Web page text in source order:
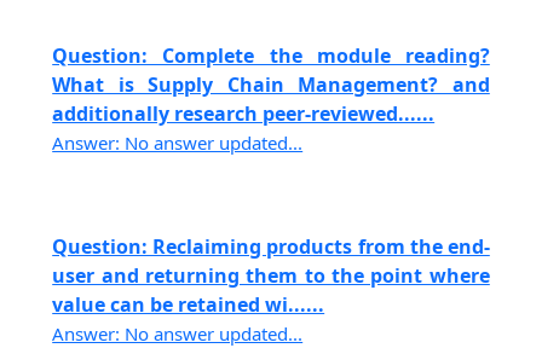
Question: Complete the module reading?
What is Supply Chain Management? and
additionally research peer-reviewed......
Answer: No answer updated...
Question: Reclaiming products from the end-
user and returning them to the point where
value can be retained wi......
Answer: No answer updated...